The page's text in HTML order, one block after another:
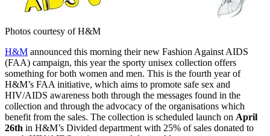
Photos courtesy of H&M
H&M announced this morning their new Fashion Against AIDS
(FAA) campaign, this year the sporty unisex collection offers
something for both women and men. This is the fourth year of
H&M’s FAA initiative, which aims to promote safe sex and
HIV/AIDS awareness both through the messages found in the
collection and through the advocacy of the organisations which
benefit from the sales. The collection is scheduled launch on April
26th in H&M’s Divided department with 25% of sales donated to